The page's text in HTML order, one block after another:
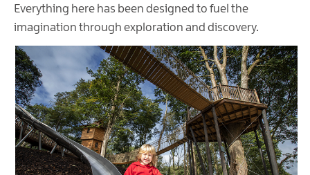
Everything here has been designed to fuel the
imagination through exploration and discovery.